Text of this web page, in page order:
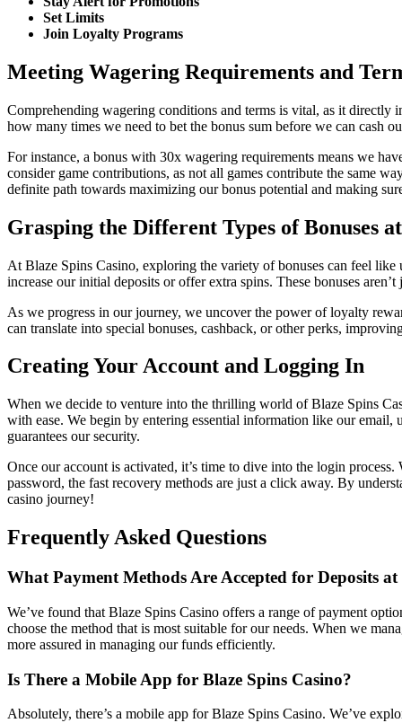
Set Limits
Join Loyalty Programs
Meeting Wagering Requirements and
Comprehending wagering conditions and terms is vital, as it directly
how many times we need to bet the bonus sum before we can cash
For instance, a bonus with 30x wagering requirements means we
consider game contributions, as not all games contribute the same
definite path towards maximizing our bonus potential and making
Grasping the Different Types of Bonuses
At Blaze Spins Casino, exploring the variety of bonuses can feel
increase our initial deposits or offer extra spins. These bonuses
As we progress in our journey, we uncover the power of loyalty
can translate into special bonuses, cashback, or other perks,
Creating Your Account and Logging In
When we decide to venture into the thrilling world of Blaze Spins
with ease. We begin by entering essential information like our
guarantees our security.
Once our account is activated, it’s time to dive into the login
password, the fast recovery methods are just a click away. By
casino journey!
Frequently Asked Questions
What Payment Methods Are Accepted for Deposits at
We’ve found that Blaze Spins Casino offers a range of payment
choose the method that is most suitable for our needs. When we
more assured in managing our funds efficiently.
Is There a Mobile App for Blaze Spins Casino?
Absolutely, there’s a mobile app for Blaze Spins Casino. We’ve